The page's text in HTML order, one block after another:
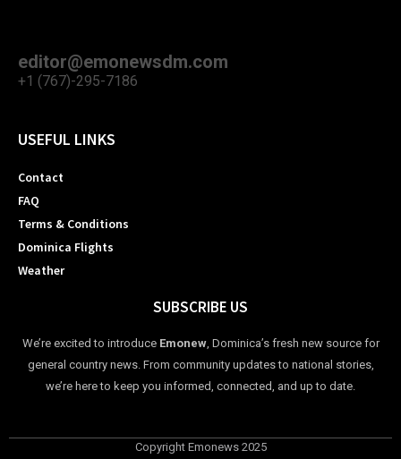
editor@emonewsdm.com
+1 (767)-295-7186
USEFUL LINKS
Contact
FAQ
Terms & Conditions
Dominica Flights
Weather
SUBSCRIBE US
We’re excited to introduce Emonew, Dominica’s fresh new source for
general country news. From community updates to national stories,
we’re here to keep you informed, connected, and up to date.
Copyright Emonews 2025